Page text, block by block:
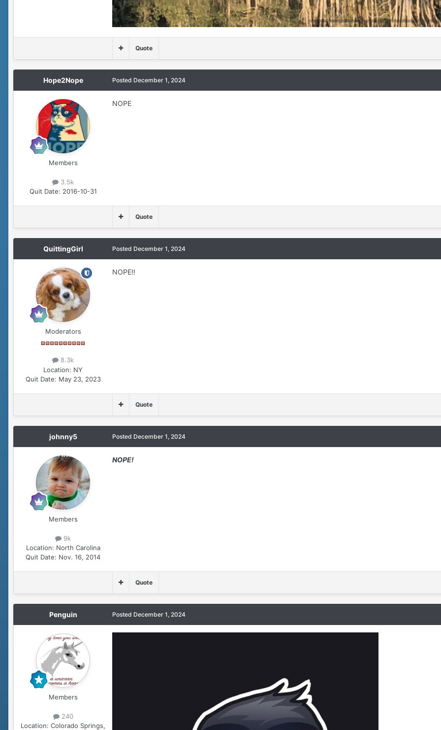
Quote
Hope2Nope
Members
3.5k
Quit Date: 2016-10-31
Posted December 1, 2024
NOPE
Quote
QuittingGirl
Moderators
8.3k
Location: NY
Quit Date: May 23, 2023
Posted December 1, 2024
NOPE!!
Quote
johnny5
Members
9k
Location: North Carolina
Quit Date: Nov. 16, 2014
Posted December 1, 2024
NOPE!
Quote
Penguin
Members
240
Location: Colorado Springs,
Posted December 1, 2024